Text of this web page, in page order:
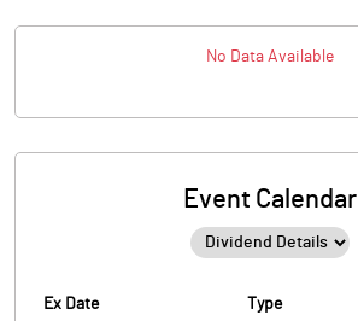
No Data Available
Event Calendar
Ex Date Type